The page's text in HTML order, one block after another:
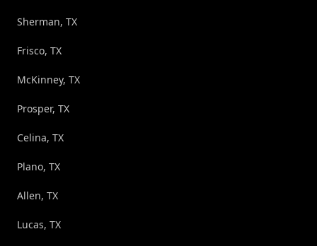
Sherman, TX
Frisco, TX
McKinney, TX
Prosper, TX
Celina, TX
Plano, TX
Allen, TX
Lucas, TX